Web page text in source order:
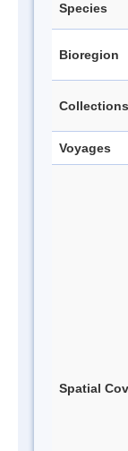
Species
Bioregion
Collections
Voyages
Spatial